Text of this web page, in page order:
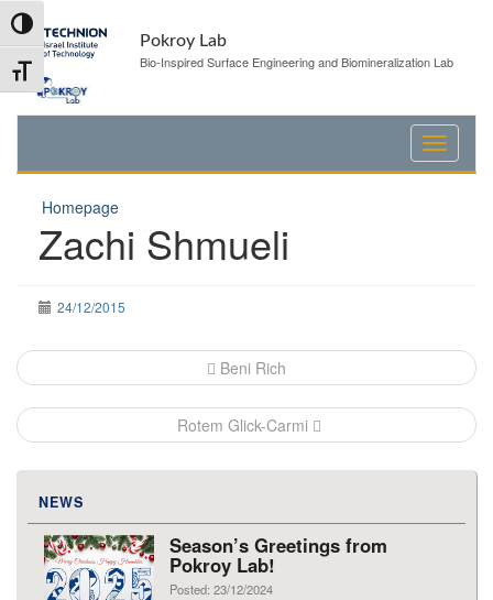
Skip
to
Content
Skip
to
navigation
Toggle High Contrast
Toggle Font size
Pokroy Lab
Bio-Inspired Surface Engineering and Biomineralization Lab
Homepage
Zachi Shmueli
24/12/2015
Post
navigation
Beni Rich
Rotem Glick-Carmi
NEWS
Season’s Greetings from
Pokroy Lab!
Posted: 23/12/2024